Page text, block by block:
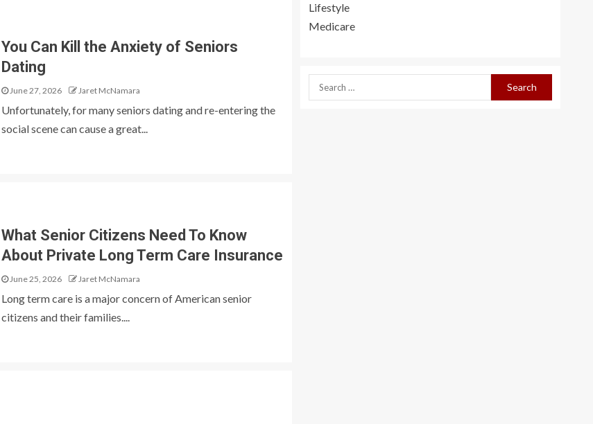
You Can Kill the Anxiety of Seniors
Dating
June 27, 2026 Jaret McNamara
Unfortunately, for many seniors dating and re-entering the
social scene can cause a great...
What Senior Citizens Need To Know
About Private Long Term Care Insurance
June 25, 2026 Jaret McNamara
Long term care is a major concern of American senior
citizens and their families....
Lifestyle
Medicare